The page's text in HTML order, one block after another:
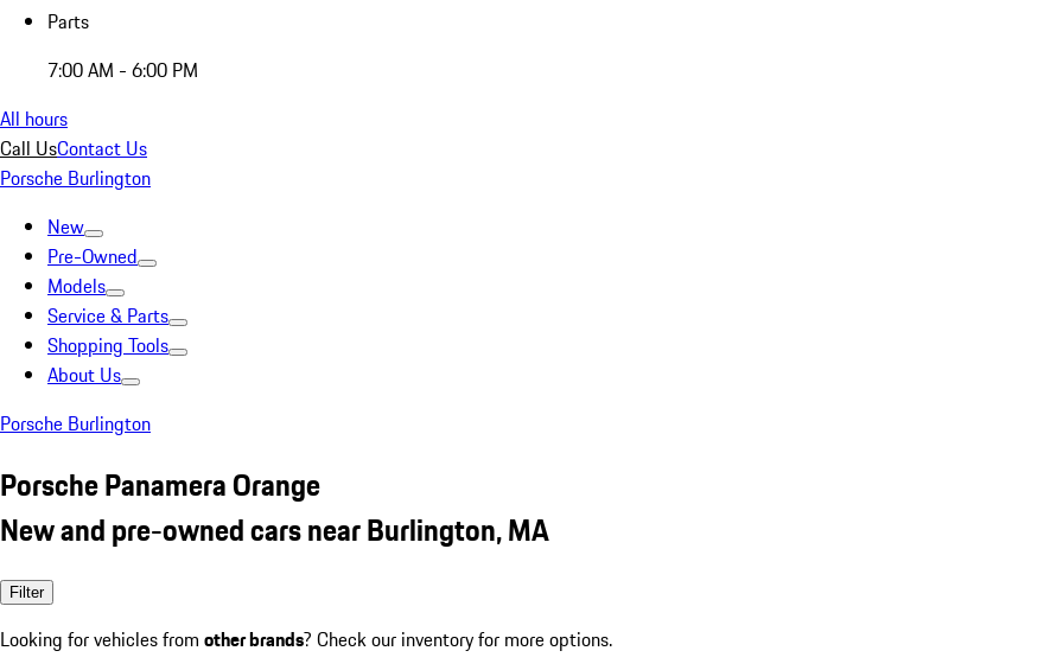
Parts
7:00 AM - 6:00 PM
All hours
Call UsContact Us
Porsche Burlington
New
Pre-Owned
Models
Service & Parts
Shopping Tools
About Us
Porsche Burlington
Porsche Panamera Orange
New and pre-owned cars near Burlington, MA
Filter
Looking for vehicles from other brands? Check our inventory for more options.